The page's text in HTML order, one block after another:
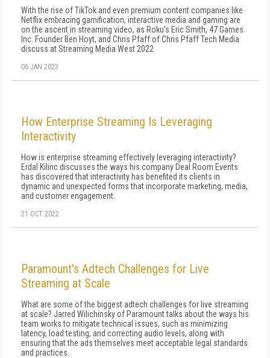
With the rise of TikTok and even premium content companies like
Netflix embracing gamification, interactive media and gaming are
on the ascent in streaming video, as Roku's Eric Smith, 47 Games
Inc. Founder Ben Hoyt, and Chris Pfaff of Chris Pfaff Tech Media
discuss at Streaming Media West 2022
06 JAN 2023
How Enterprise Streaming Is Leveraging
Interactivity
How is enterprise streaming effectively leveraging interactivity?
Erdal Kilinc discusses the ways his company Deal Room Events
has discovered that interactivity has benefited its clients in
dynamic and unexpected forms that incorporate marketing, media,
and customer engagement.
21 OCT 2022
Paramount's Adtech Challenges for Live
Streaming at Scale
What are some of the biggest adtech challenges for live streaming
at scale? Jarred Wilichinsky of Paramount talks about the ways his
team works to mitigate technical issues, such as minimizing
latency, load testing, and correcting audio levels, along with
ensuring that the ads themselves meet acceptable legal standards
and practices.